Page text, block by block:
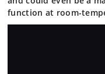
function at room-